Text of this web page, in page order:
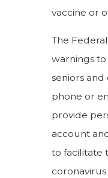
vaccine or
The
warnings
seniors
phone or
provide
account
to facilitate